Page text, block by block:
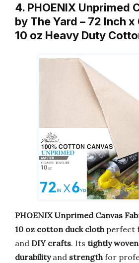
4. PHOENIX Unprimed
by The Yard – 72 Inch x
10 oz Heavy Duty
PHOENIX Unprimed Canvas
10 oz cotton duck clothperfect
and DIY crafts. Its tightly
durabilityand strengthfor